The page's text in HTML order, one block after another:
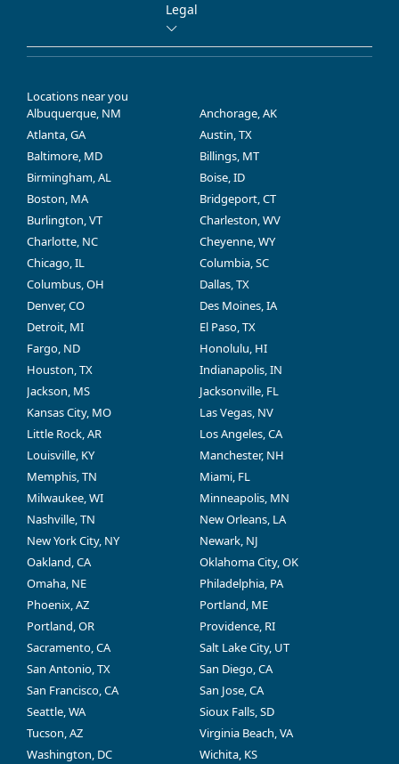
Legal
Locations near you
Albuquerque, NM
Anchorage, AK
Atlanta, GA
Austin, TX
Baltimore, MD
Billings, MT
Birmingham, AL
Boise, ID
Boston, MA
Bridgeport, CT
Burlington, VT
Charleston, WV
Charlotte, NC
Cheyenne, WY
Chicago, IL
Columbia, SC
Columbus, OH
Dallas, TX
Denver, CO
Des Moines, IA
Detroit, MI
El Paso, TX
Fargo, ND
Honolulu, HI
Houston, TX
Indianapolis, IN
Jackson, MS
Jacksonville, FL
Kansas City, MO
Las Vegas, NV
Little Rock, AR
Los Angeles, CA
Louisville, KY
Manchester, NH
Memphis, TN
Miami, FL
Milwaukee, WI
Minneapolis, MN
Nashville, TN
New Orleans, LA
New York City, NY
Newark, NJ
Oakland, CA
Oklahoma City, OK
Omaha, NE
Philadelphia, PA
Phoenix, AZ
Portland, ME
Portland, OR
Providence, RI
Sacramento, CA
Salt Lake City, UT
San Antonio, TX
San Diego, CA
San Francisco, CA
San Jose, CA
Seattle, WA
Sioux Falls, SD
Tucson, AZ
Virginia Beach, VA
Washington, DC
Wichita, KS